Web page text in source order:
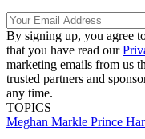
By signing up, you agree
that you have read our
marketing emails from us
trusted partners and
any time.
TOPICS
Meghan Markle Prince